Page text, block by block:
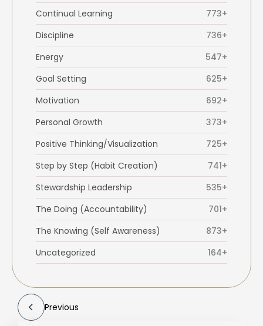
Continual Learning
773+
Discipline
736+
Energy
547+
Goal Setting
625+
Motivation
692+
Personal Growth
373+
Positive Thinking/Visualization
725+
Step by Step (Habit Creation)
741+
Stewardship Leadership
535+
The Doing (Accountability)
701+
The Knowing (Self Awareness)
873+
Uncategorized
164+
Previous